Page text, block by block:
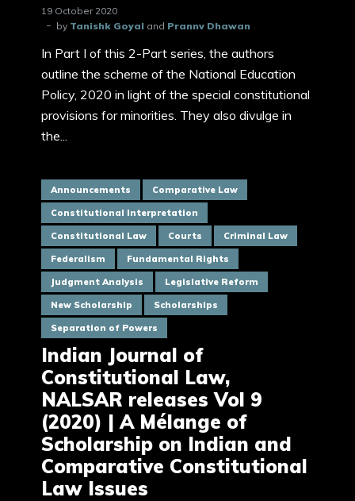
19 October 2020
by Tanishk Goyal and Prannv Dhawan
In Part I of this 2-Part series, the authors
outline the scheme of the National Education
Policy, 2020 in light of the special constitutional
provisions for minorities. They also divulge in
the...
Announcements Comparative Law
Constitutional Interpretation
Constitutional Law Courts Criminal Law
Federalism Fundamental Rights
Judgment Analysis Legislative Reform
New Scholarship Scholarships
Separation of Powers
Indian Journal of
Constitutional Law,
NALSAR releases Vol 9
(2020) | A Mélange of
Scholarship on Indian and
Comparative Constitutional
Law Issues